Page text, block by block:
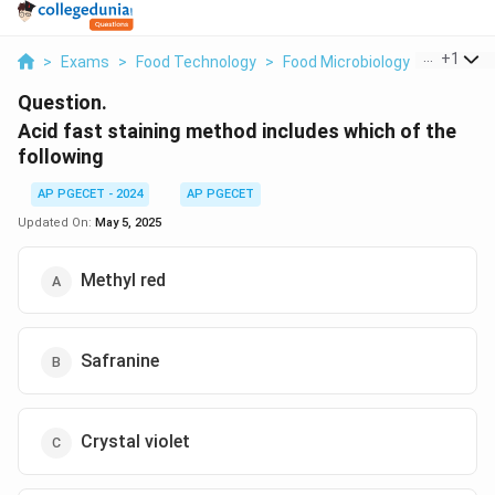
> Exams > Food Technology > Food Microbiology > Acid
+1
Question.
Acid fast staining method includes which of the
following
AP PGECET - 2024
AP PGECET
Updated On: May 5, 2025
Methyl red
Safranine
Crystal violet